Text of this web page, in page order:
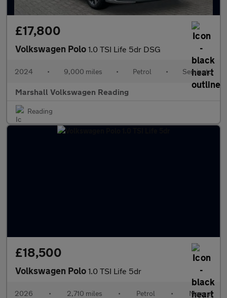
£17,800
Volkswagen Polo 1.0 TSI Life 5dr DSG
2024 • 9,000 miles • Petrol • Semiauto
Marshall Volkswagen Reading
Reading
£18,500
Volkswagen Polo 1.0 TSI Life 5dr
2026 • 2,710 miles • Petrol • Manual